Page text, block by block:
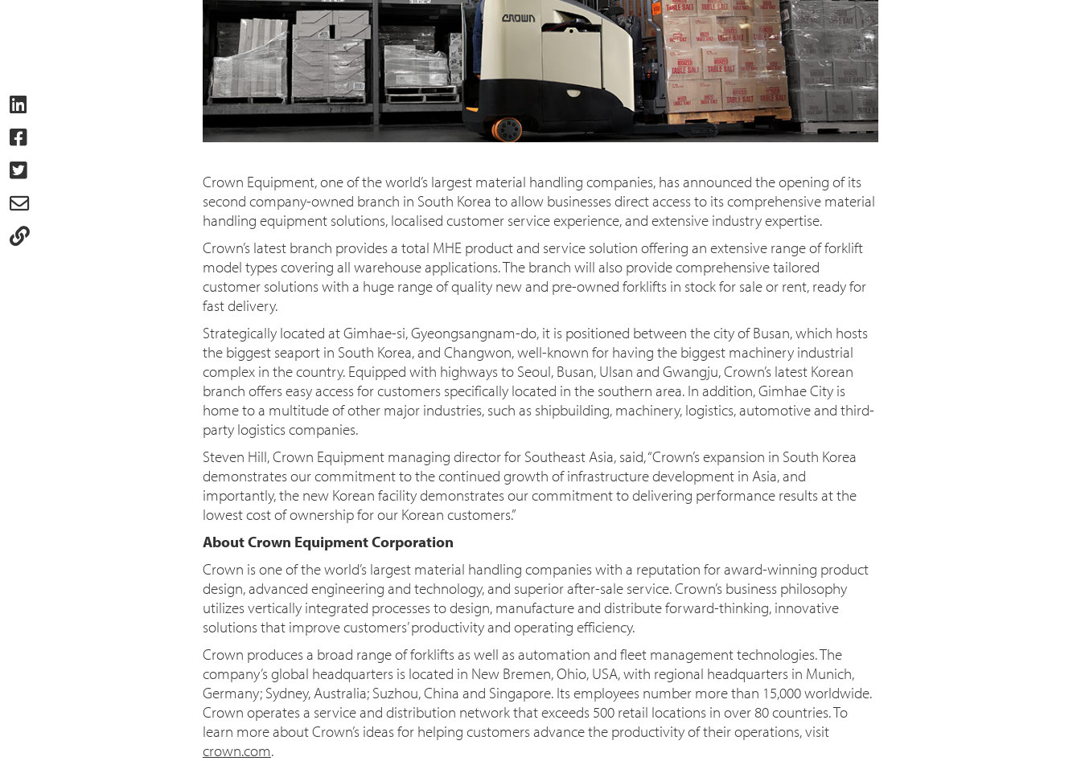
Crown Equipment, one of the world’s largest material handling companies, has announced the opening of its
second company-owned branch in South Korea to allow businesses direct access to its comprehensive material
handling equipment solutions, localised customer service experience, and extensive industry expertise.
Crown’s latest branch provides a total MHE product and service solution offering an extensive range of forklift
model types covering all warehouse applications. The branch will also provide comprehensive tailored
customer solutions with a huge range of quality new and pre-owned forklifts in stock for sale or rent, ready for
fast delivery.
Strategically located at Gimhae-si, Gyeongsangnam-do, it is positioned between the city of Busan, which hosts
the biggest seaport in South Korea, and Changwon, well-known for having the biggest machinery industrial
complex in the country. Equipped with highways to Seoul, Busan, Ulsan and Gwangju, Crown’s latest Korean
branch offers easy access for customers specifically located in the southern area. In addition, Gimhae City is
home to a multitude of other major industries, such as shipbuilding, machinery, logistics, automotive and third-
party logistics companies.
Steven Hill, Crown Equipment managing director for Southeast Asia, said, “Crown’s expansion in South Korea
demonstrates our commitment to the continued growth of infrastructure development in Asia, and
importantly, the new Korean facility demonstrates our commitment to delivering performance results at the
lowest cost of ownership for our Korean customers.”
About Crown Equipment Corporation
Crown is one of the world’s largest material handling companies with a reputation for award-winning product
design, advanced engineering and technology, and superior after-sale service. Crown’s business philosophy
utilizes vertically integrated processes to design, manufacture and distribute forward-thinking, innovative
solutions that improve customers’ productivity and operating efficiency.
Crown produces a broad range of forklifts as well as automation and fleet management technologies. The
company’s global headquarters is located in New Bremen, Ohio, USA, with regional headquarters in Munich,
Germany; Sydney, Australia; Suzhou, China and Singapore. Its employees number more than 15,000 worldwide.
Crown operates a service and distribution network that exceeds 500 retail locations in over 80 countries. To
learn more about Crown’s ideas for helping customers advance the productivity of their operations, visit
crown.com.